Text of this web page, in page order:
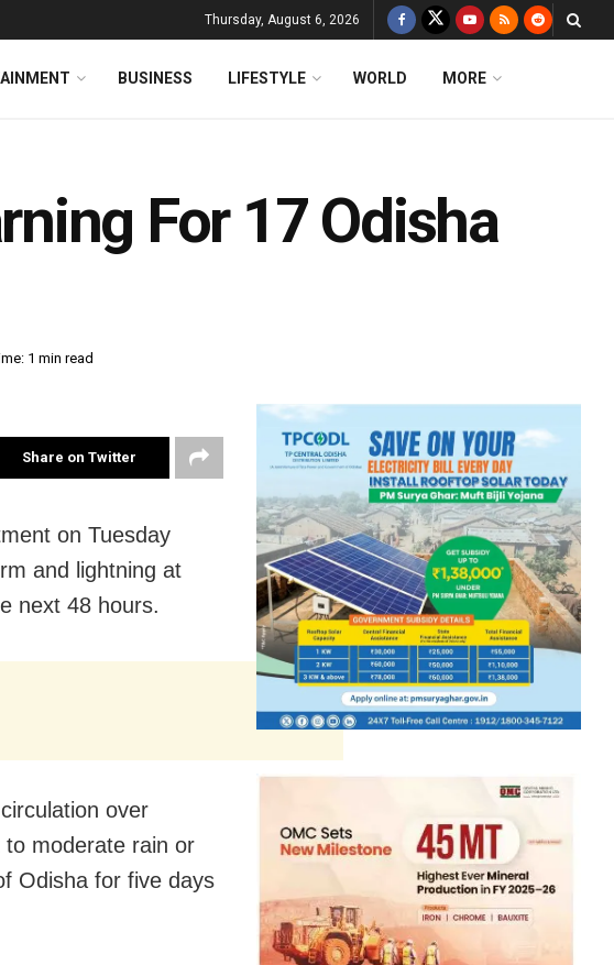
Thursday, August 6, 2026
BUSINESS LIFESTYLE WORLD MORE
For 17 Odisha
1 min read
Share on Twitter
on Tuesday
and lightning at
next 48 hours.
over
to moderate rain or
Odisha for five days